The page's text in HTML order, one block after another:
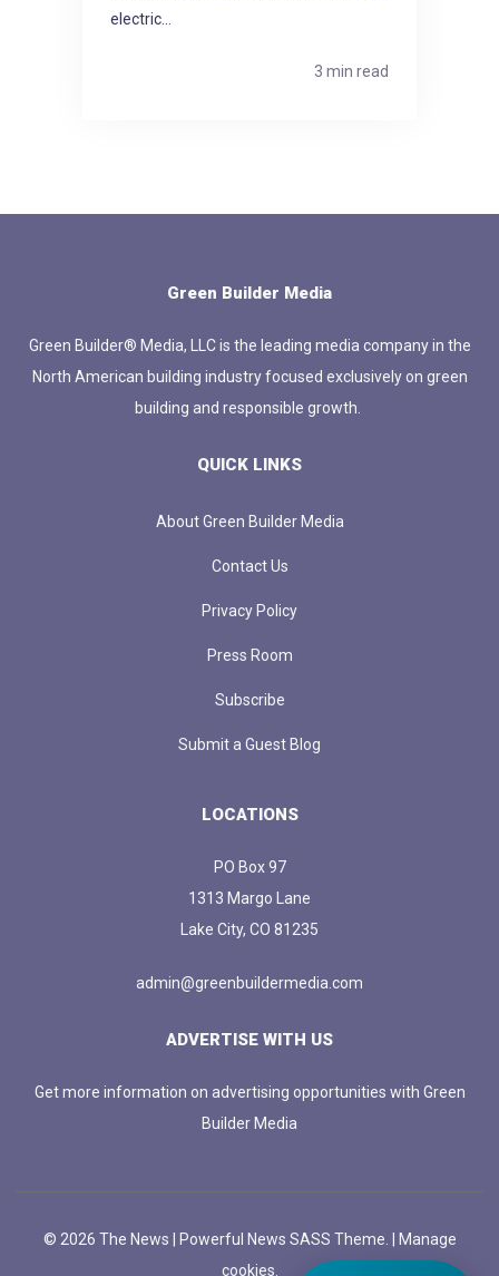
electric...
3 min read
Green Builder Media
Green Builder® Media, LLC is the leading media company in the
North American building industry focused exclusively on green
building and responsible growth.
QUICK LINKS
About Green Builder Media
Contact Us
Privacy Policy
Press Room
Subscribe
Submit a Guest Blog
LOCATIONS
PO Box 97
1313 Margo Lane
Lake City, CO 81235
admin@greenbuildermedia.com
ADVERTISE WITH US
Get more information on advertising opportunities with Green
Builder Media
© 2026 The News | Powerful News SASS Theme. |
Manage
cookies.